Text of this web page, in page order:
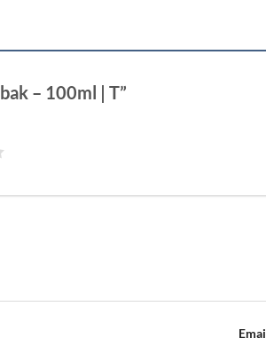
– 100ml | T”